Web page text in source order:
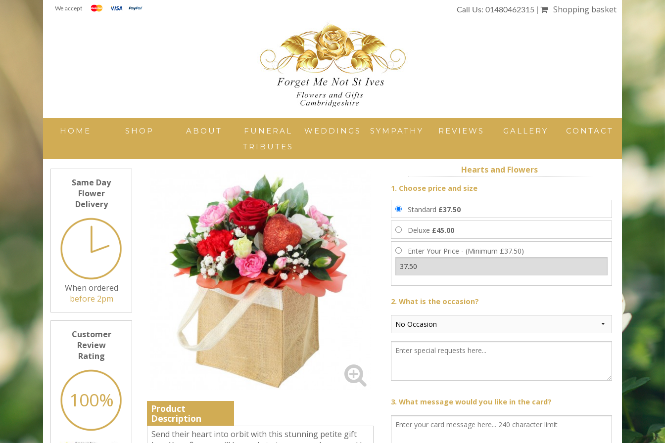
Call Us: 01480462315 | Shopping basket
We accept
HOME SHOP ABOUT
FUNERAL
TRIBUTES
WEDDINGS SYMPATHY REVIEWS GALLERY CONTACT
Same Day
Flower
Delivery
When ordered
before 2pm
Customer
Review
Rating
100%
Product
Description
Send their heart into orbit with this stunning petite gift
Hearts and Flowers
1. Choose price and size
Standard £37.50
Deluxe £45.00
Enter Your Price - (Minimum £37.50)
2. What is the occasion?
3. What message would you like in the card?